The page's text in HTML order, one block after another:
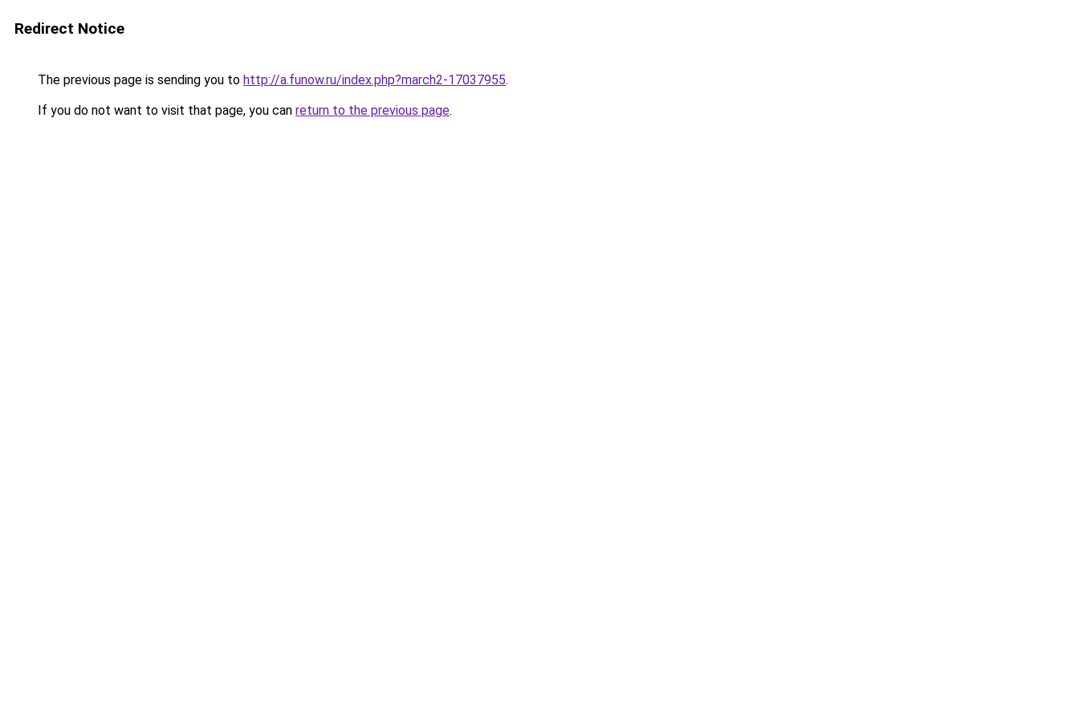
Redirect Notice
The previous page is sending you to http://a.funow.ru/index.php?march2-17037955.
If you do not want to visit that page, you can return to the previous page.